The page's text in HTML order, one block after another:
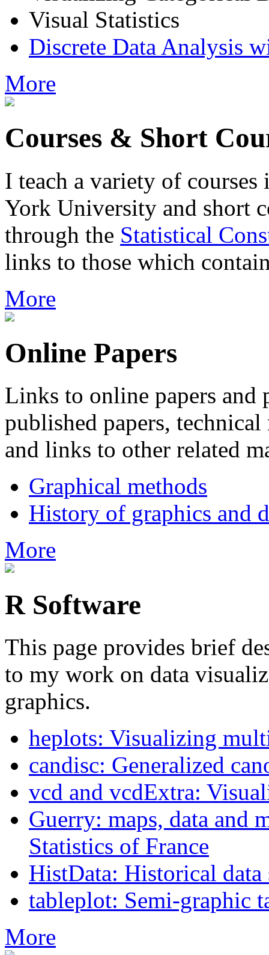
Visual Statistics
Discrete Data Analysis
More
Courses & Short
I teach a variety of
York University and short
through the Statistical
links to those which
More
Online Papers
Links to online papers and
published papers,
and links to other related
Graphical methods
History of graphics and
More
R Software
This page provides brief
to my work on data
graphics.
heplots: Visualizing
candisc: Generalized
vcd and vcdExtra:
Guerry: maps, data and
Statistics of France
HistData: Historical data
tableplot: Semi-graphic
More